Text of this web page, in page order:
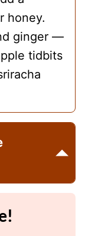
honey.
ginger —
tidbits